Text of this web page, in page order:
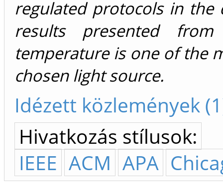
regulated protocols in the
results presented
temperature is one of the
chosen light source.
Idézett közlemények
Hivatkozás stílusok:
IEEE ACM APA